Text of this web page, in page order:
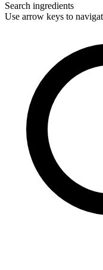
Search ingredients
Use arrow keys to